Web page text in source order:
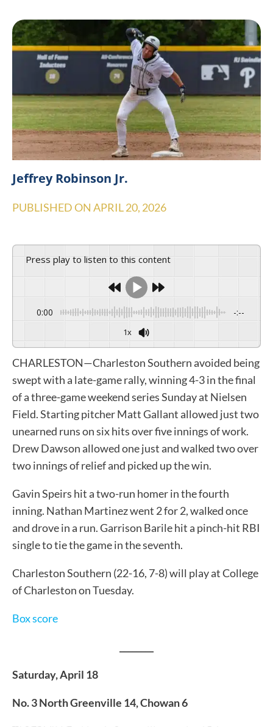
Jeffrey Robinson Jr.
PUBLISHED ON APRIL 20, 2026
Press play to listen to this content
0:00 -:--
1x
CHARLESTON—Charleston Southern avoided being
swept with a late-game rally, winning 4-3 in the final
of a three-game weekend series Sunday at Nielsen
Field. Starting pitcher Matt Gallant allowed just two
unearned runs on six hits over five innings of work.
Drew Dawson allowed one just and walked two over
two innings of relief and picked up the win.
Gavin Speirs hit a two-run homer in the fourth
inning. Nathan Martinez went 2 for 2, walked once
and drove in a run. Garrison Barile hit a pinch-hit RBI
single to tie the game in the seventh.
Charleston Southern (22-16, 7-8) will play at College
of Charleston on Tuesday.
Box score
Saturday, April 18
No. 3 North Greenville 14, Chowan 6